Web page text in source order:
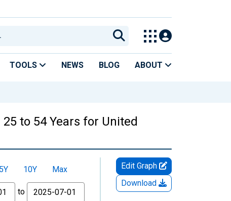
TOOLS NEWS BLOG ABOUT
to 54 Years for United
5Y 10Y
Max
to
Edit Graph
Download